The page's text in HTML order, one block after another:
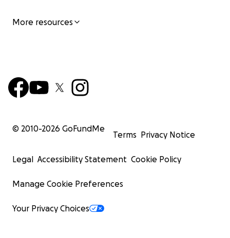
More resources
© 2010-2026 GoFundMe
Terms Privacy Notice
Legal Accessibility Statement Cookie Policy
Manage Cookie Preferences
Your Privacy Choices